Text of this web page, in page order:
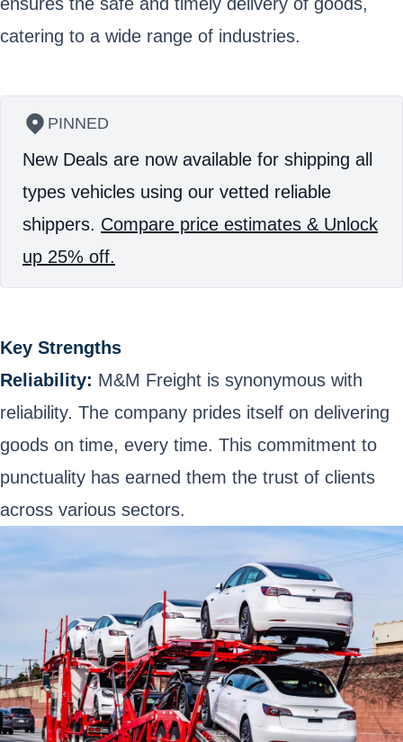
catering to a wide range of industries.
PINNED
New Deals are now available for shipping all
types vehicles using our vetted reliable
shippers. Compare price estimates & Unlock
up 25% off.
Key Strengths
Reliability: M&M Freight is synonymous with
reliability. The company prides itself on delivering
goods on time, every time. This commitment to
punctuality has earned them the trust of clients
across various sectors.